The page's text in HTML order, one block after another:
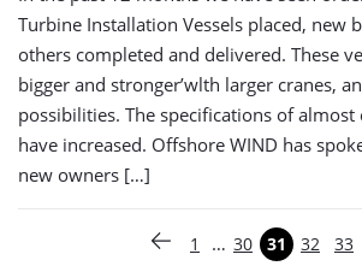
Turbine Installation Vessels placed, new
others completed and delivered. These
bigger and stronger’wlth larger cranes,
possibilities. The specifications of
have increased. Offshore WIND has
new owners […]
Vorige pagina
Pagina
1 … Pagina
30 Pagina
31 Pagina
32 33